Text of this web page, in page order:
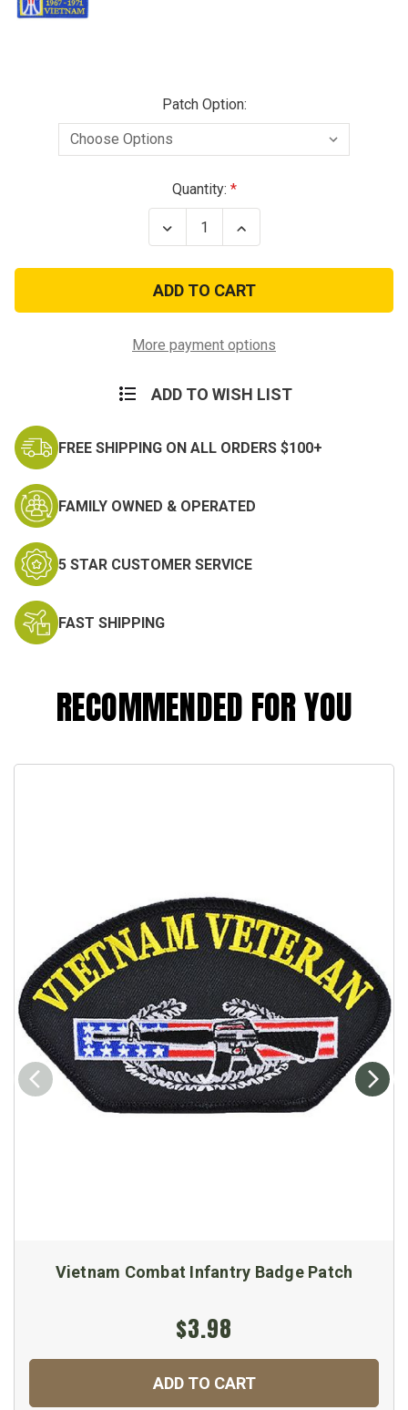
Patch Option:
Quantity:
Decrease
Quantity
11
Infantry
Vietnam
Patch
Increase
Quantity
11
Infantry
Vietnam
Patch
More payment options
ADD TO WISH LIST
FREE SHIPPING ON ALL ORDERS $100+
FAMILY OWNED & OPERATED
5 STAR CUSTOMER SERVICE
FAST SHIPPING
RECOMMENDED FOR YOU
Vietnam Combat Infantry Badge Patch
$3.98
ADD TO CART